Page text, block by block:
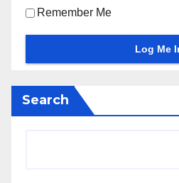
Remember Me
Search